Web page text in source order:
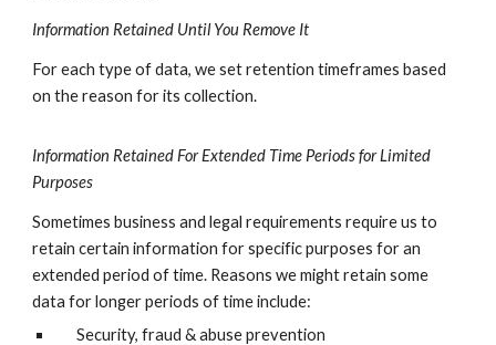
Information Retained Until You Remove It
For each type of data, we set retention timeframes based
on the reason for its collection.
Information Retained For Extended Time Periods for Limited
Purposes
Sometimes business and legal requirements require us to
retain certain information for specific purposes for an
extended period of time. Reasons we might retain some
data for longer periods of time include:
Security, fraud & abuse prevention